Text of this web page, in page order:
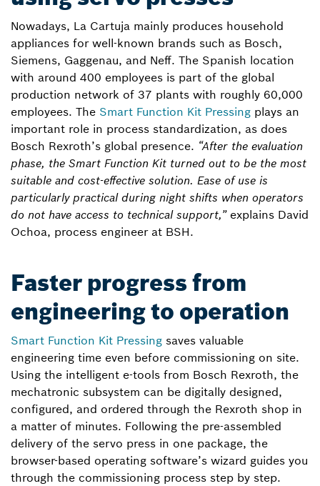
Nowadays, La Cartuja mainly produces household
appliances for well-known brands such as Bosch,
Siemens, Gaggenau, and Neff. The Spanish location
with around 400 employees is part of the global
production network of 37 plants with roughly 60,000
employees. The Smart Function Kit Pressing plays an
important role in process standardization, as does
Bosch Rexroth’s global presence. “After the evaluation
phase, the Smart Function Kit turned out to be the most
suitable and cost-effective solution. Ease of use is
particularly practical during night shifts when operators
do not have access to technical support,”explains David
Ochoa, process engineer at BSH.
Faster progress from
engineering to operation
Smart Function Kit Pressing saves valuable
engineering time even before commissioning on site.
Using the intelligent e-tools from Bosch Rexroth, the
mechatronic subsystem can be digitally designed,
configured, and ordered through the Rexroth shop in
a matter of minutes. Following the pre-assembled
delivery of the servo press in one package, the
browser-based operating software’s wizard guides you
through the commissioning process step by step.